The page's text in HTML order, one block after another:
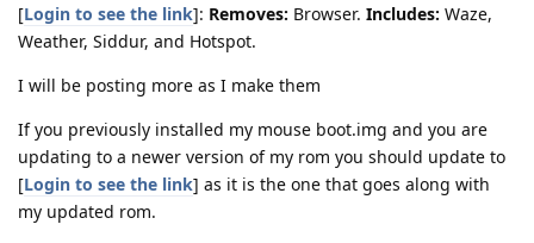
[Login to see the link]: Removes: Browser. Includes: Waze,
Weather, Siddur, and Hotspot.
I will be posting more as I make them
If you previously installed my mouse boot.img and you are
updating to a newer version of my rom you should update to
[Login to see the link] as it is the one that goes along with
my updated rom.